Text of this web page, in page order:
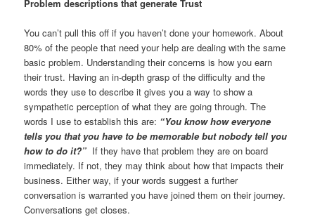
Problem descriptions that generate Trust
You can’t pull this off if you haven’t done your homework. About
80% of the people that need your help are dealing with the same
basic problem. Understanding their concerns is how you earn
their trust. Having an in-depth grasp of the difficulty and the
words they use to describe it gives you a way to show a
sympathetic perception of what they are going through. The
words I use to establish this are: “You know how everyone
tells you that you have to be memorable but nobody tell you
how to do it?” If they have that problem they are on board
immediately. If not, they may think about how that impacts their
business. Either way, if your words suggest a further
conversation is warranted you have joined them on their journey.
Conversations get closes.